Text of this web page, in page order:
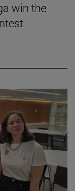
win the